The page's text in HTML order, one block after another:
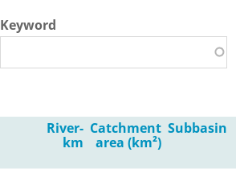
Keyword
River-
km
Catchment
area (km²)
Subbasin